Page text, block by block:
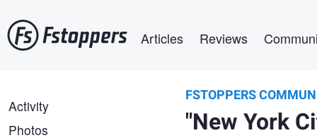
to
main
Articles Reviews
FSTOPPERS
"New York
Gordon Brown
FSTOPPERS
COMMUNITY
Activity
Photos